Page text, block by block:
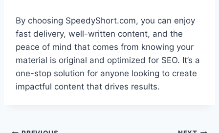
By choosing SpeedyShort.com, you can enjoy
fast delivery, well-written content, and the
peace of mind that comes from knowing your
material is original and optimized for SEO. It’s a
one-stop solution for anyone looking to create
impactful content that drives results.